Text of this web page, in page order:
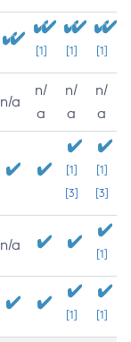
[1] [1] [1]
n/a
n/
a
n/
a
n/
a
[1]
[3]
[1]
[3]
n/a
[1]
[1] [1]